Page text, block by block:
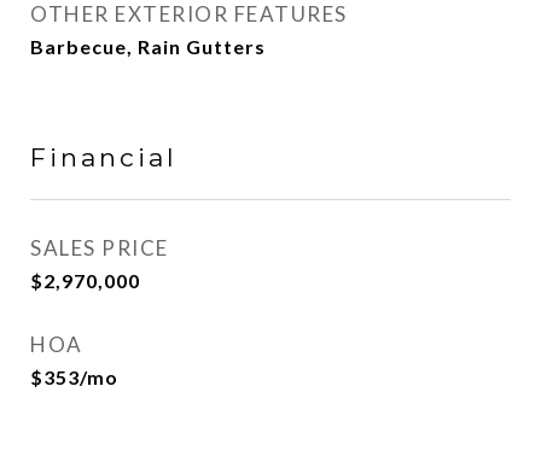
OTHER EXTERIOR FEATURES
Barbecue, Rain Gutters
Financial
SALES PRICE
$2,970,000
HOA
$353/mo